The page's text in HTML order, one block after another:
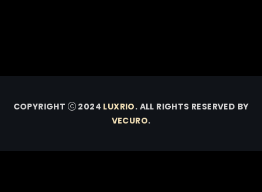
COPYRIGHT 2024 LUXRIO. ALL RIGHTS RESERVED BY
VECURO.